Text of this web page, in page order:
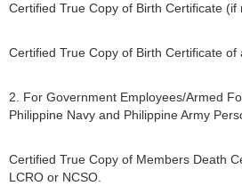
Certified True Copy of Birth Certificate (if
Certified True Copy of Birth Certificate of
2. For Government Employees/Armed
Philippine Navy and Philippine Army
Certified True Copy of Members Death
LCRO or NCSO.